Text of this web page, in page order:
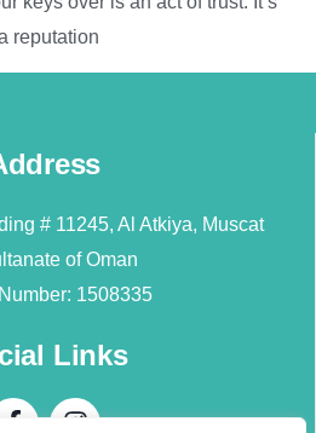
reputation
# 11245, Al Atkiya, Muscat
of Oman
1508335
Links